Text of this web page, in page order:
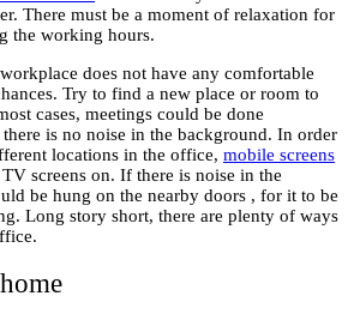
There must be a moment of relaxation for
the working hours.
does not have any comfortable
Try to find a new place or room to
cases, meetings could be done
is no noise in the background. In order
locations in the office, mobile screens
screens on. If there is noise in the
be hung on the nearby doors , for it to be
Long story short, there are plenty of ways